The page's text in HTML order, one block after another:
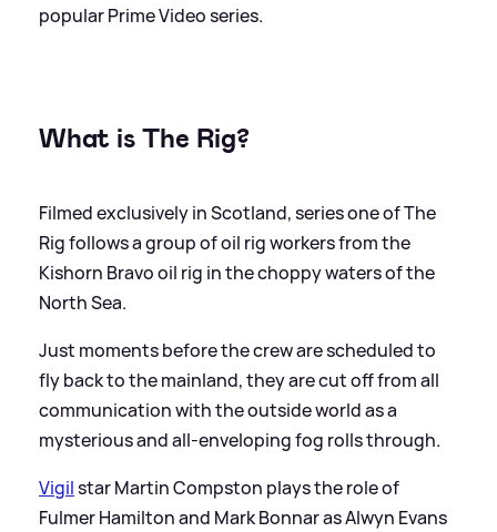
popular Prime Video series.
What is The Rig?
Filmed exclusively in Scotland, series one of The
Rig follows a group of oil rig workers from the
Kishorn Bravo oil rig in the choppy waters of the
North Sea.
Just moments before the crew are scheduled to
fly back to the mainland, they are cut off from all
communication with the outside world as a
mysterious and all-enveloping fog rolls through.
Vigilstar Martin Compston plays the role of
Fulmer Hamilton and Mark Bonnar as Alwyn Evans